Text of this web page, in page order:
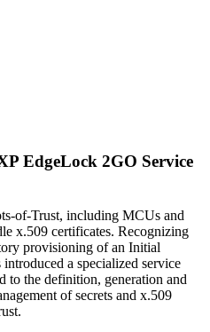
EdgeLock 2GO Service
of-Trust, including MCUs and
x.509 certificates. Recognizing
provisioning of an Initial
a specialized service
to the definition, generation and
of secrets and x.509